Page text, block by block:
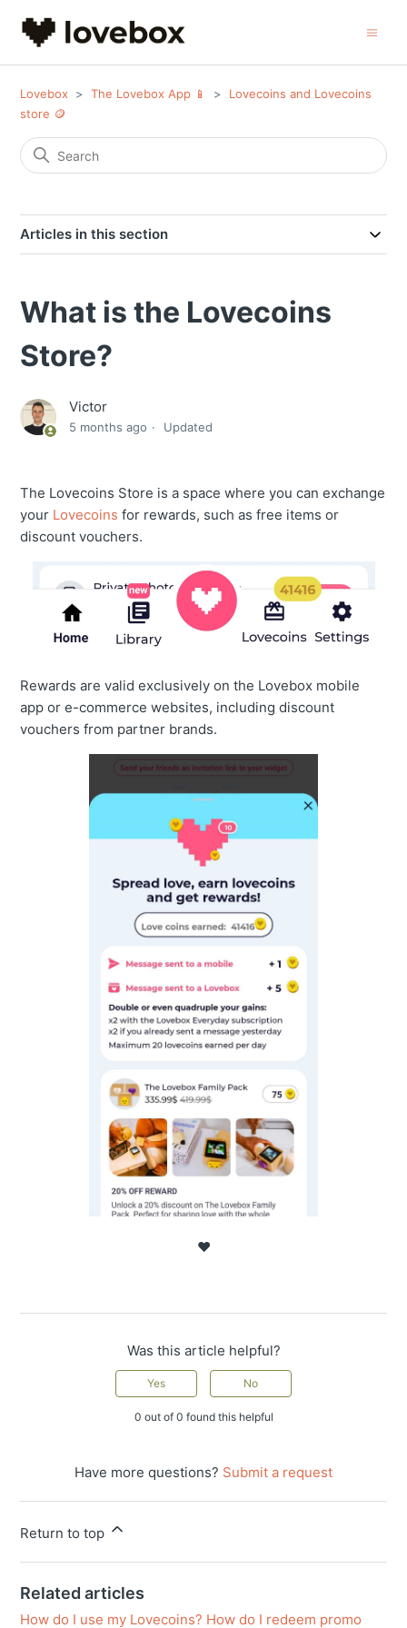
Lovebox The Lovebox App 📱
Lovecoins and Lovecoins
store 🪙
Articles in this section
What is the Lovecoins
Store?
Victor
5 months ago Updated
The Lovecoins Store is a space where you can exchange
your Lovecoins for rewards, such as free items or
discount vouchers.
Rewards are valid exclusively on the Lovebox mobile
app or e-commerce websites, including discount
vouchers from partner brands.
❤️
Was this article helpful?
Yes No
0 out of 0 found this helpful
Have more questions? Submit a request
Return to top
Related articles
How do I use my Lovecoins? How do I redeem promo